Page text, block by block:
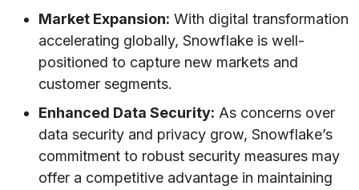
Market Expansion: With digital transformation
accelerating globally, Snowflake is well-
positioned to capture new markets and
customer segments.
Enhanced Data Security: As concerns over
data security and privacy grow, Snowflake’s
commitment to robust security measures may
offer a competitive advantage in maintaining